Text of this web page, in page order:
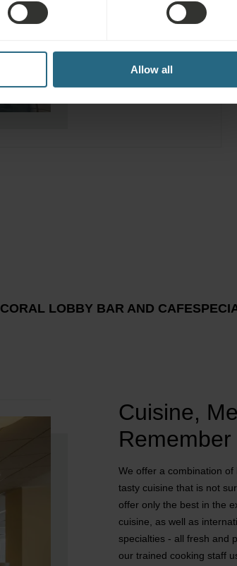
Allow all
health, wellness and
CORAL LOBBY BAR AND CAFE
Cuisine,
Remember
We offer a combination of
tasty cuisine that is not
offer only the best in the
cuisine, as well as
specialties - all fresh and
our trained cooking staff